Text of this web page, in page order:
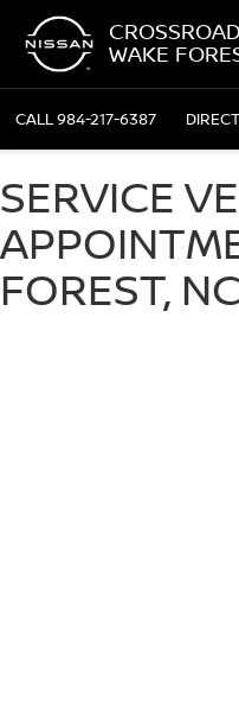
WAKE
CALL984-217-6387
SERVICE
FOREST, NC